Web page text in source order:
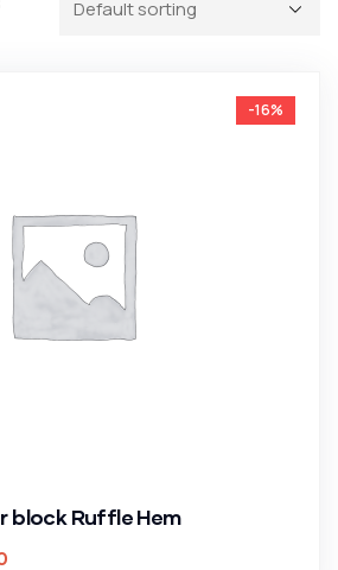
-16%
block Ruffle Hem